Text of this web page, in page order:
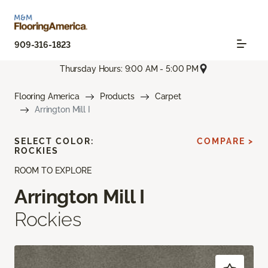
909-316-1823
Thursday Hours: 9:00 AM - 5:00 PM
Flooring America Products
Carpet
Arrington Mill I
ROOM TO EXPLORE
Arrington Mill I
Rockies
SELECT COLOR:
ROCKIES
COMPARE >